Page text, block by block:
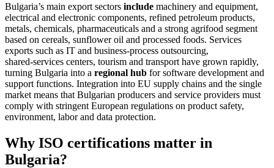
Bulgaria’s main export sectors include machinery and equipment,
electrical and electronic components, refined petroleum products,
metals, chemicals, pharmaceuticals and a strong agrifood segment
based on cereals, sunflower oil and processed foods. Services
exports such as IT and business‑process outsourcing,
shared‑services centers, tourism and transport have grown rapidly,
turning Bulgaria into a regional hub for software development and
support functions. Integration into EU supply chains and the single
market means that Bulgarian producers and service providers must
comply with stringent European regulations on product safety,
environment, labor and data protection.
Why ISO certifications matter in
Bulgaria?